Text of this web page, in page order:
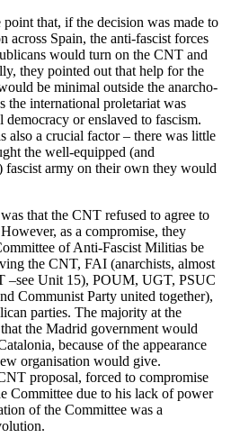
that, if the decision was made to
across Spain, the anti-fascist forces
would turn on the CNT and
they pointed out that help for the
be minimal outside the anarcho-
the international proletariat was
or enslaved to fascism.
also a crucial factor – there was little
the well-equipped (and
fascist army on their own they would
that the CNT refused to agree to
as a compromise, they
of Anti-Fascist Militias be
the CNT, FAI (anarchists, almost
–see Unit 15), POUM, UGT, PSUC
Communist Party united together),
parties. The majority at the
the Madrid government would
because of the appearance
organisation would give.
proposal, forced to compromise
Committee due to his lack of power
of the Committee was a